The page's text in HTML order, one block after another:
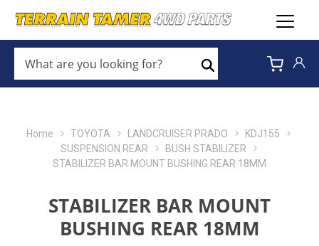
ARE
YOU
LOOKING
Search
Home TOYOTA LANDCRUISER PRADO
KDJ155
SUSPENSION REAR
BUSH STABILIZER
STABILIZER BAR MOUNT BUSHING REAR 18MM
STABILIZER BAR MOUNT
BUSHING REAR 18MM